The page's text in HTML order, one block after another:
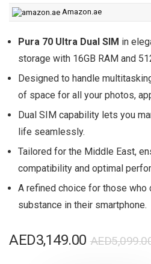
Amazon.ae
Pura 70 Ultra Dual SIM in
storage with 16GB RAM and
Designed to handle
of space for all your photos,
Dual SIM capability lets you
life seamlessly.
Tailored for the Middle East,
compatibility and optimal
A refined choice for those who
substance in their smartphone.
AED
AED3,149.00